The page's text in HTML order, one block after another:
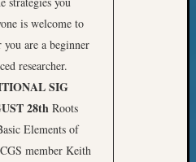
is welcome to
you are a beginner
researcher.
SIG
28th Roots
Elements of
member Keith